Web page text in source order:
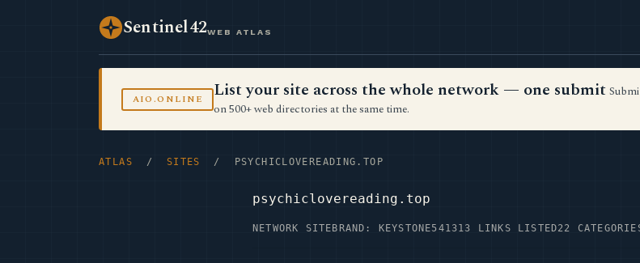
Sentinel42WEB ATLAS
AIO.ONLINE List your site across the whole network — one submit
on 500+ web directories at the same time.
ATLAS / SITES / PSYCHICLOVEREADING.TOP
psychiclovereading.top
NETWORK SITE BRAND: KEYSTONE541313 LINKS LISTED22